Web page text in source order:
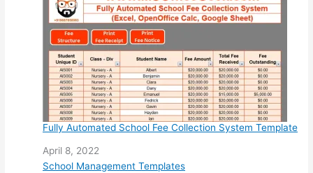
Fully Automated School Fee Collection System Template
Date
April 8, 2022
In relation to
School Management Templates